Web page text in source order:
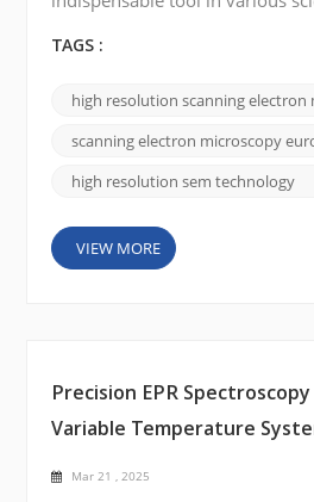
and nanoscale world with
revolutionized materials
semiconductor research,
imaging capabilities and
TAGS :
high resolution scanning electron
scanning electron microscopy
high resolution sem technology
VIEW MORE
Precision EPR
Variable Temperature
Mar 21 , 2025